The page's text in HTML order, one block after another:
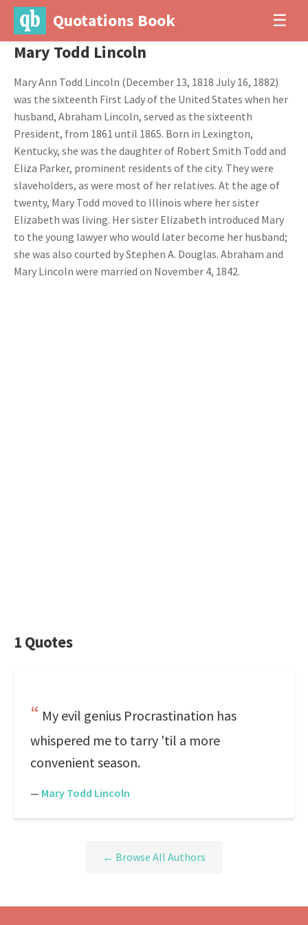
Quotations Book ☰
Mary Todd Lincoln
Mary Ann Todd Lincoln (December 13, 1818 July 16, 1882)
was the sixteenth First Lady of the United States when her
husband, Abraham Lincoln, served as the sixteenth
President, from 1861 until 1865. Born in Lexington,
Kentucky, she was the daughter of Robert Smith Todd and
Eliza Parker, prominent residents of the city. They were
slaveholders, as were most of her relatives. At the age of
twenty, Mary Todd moved to Illinois where her sister
Elizabeth was living. Her sister Elizabeth introduced Mary
to the young lawyer who would later become her husband;
she was also courted by Stephen A. Douglas. Abraham and
Mary Lincoln were married on November 4, 1842.
1 Quotes
My evil genius Procrastination has
whispered me to tarry 'til a more
convenient season.
— Mary Todd Lincoln
← Browse All Authors